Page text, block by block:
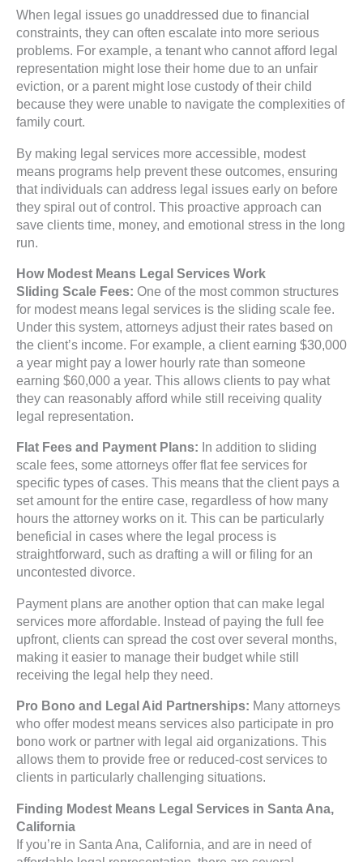
When legal issues go unaddressed due to financial
constraints, they can often escalate into more serious
problems. For example, a tenant who cannot afford legal
representation might lose their home due to an unfair
eviction, or a parent might lose custody of their child
because they were unable to navigate the complexities of
family court.
By making legal services more accessible, modest
means programs help prevent these outcomes, ensuring
that individuals can address legal issues early on before
they spiral out of control. This proactive approach can
save clients time, money, and emotional stress in the long
run.
How Modest Means Legal Services Work
Sliding Scale Fees: One of the most common structures
for modest means legal services is the sliding scale fee.
Under this system, attorneys adjust their rates based on
the client’s income. For example, a client earning $30,000
a year might pay a lower hourly rate than someone
earning $60,000 a year. This allows clients to pay what
they can reasonably afford while still receiving quality
legal representation.
Flat Fees and Payment Plans: In addition to sliding
scale fees, some attorneys offer flat fee services for
specific types of cases. This means that the client pays a
set amount for the entire case, regardless of how many
hours the attorney works on it. This can be particularly
beneficial in cases where the legal process is
straightforward, such as drafting a will or filing for an
uncontested divorce.
Payment plans are another option that can make legal
services more affordable. Instead of paying the full fee
upfront, clients can spread the cost over several months,
making it easier to manage their budget while still
receiving the legal help they need.
Pro Bono and Legal Aid Partnerships: Many attorneys
who offer modest means services also participate in pro
bono work or partner with legal aid organizations. This
allows them to provide free or reduced-cost services to
clients in particularly challenging situations.
Finding Modest Means Legal Services in Santa Ana,
California
If you’re in Santa Ana, California, and are in need of